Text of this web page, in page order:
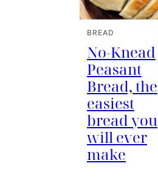
BREAD
No-Knead
Peasant
Bread, the
easiest
bread you
will ever
make